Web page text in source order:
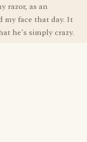
razor, as an
my face that day. It
he's simply crazy.